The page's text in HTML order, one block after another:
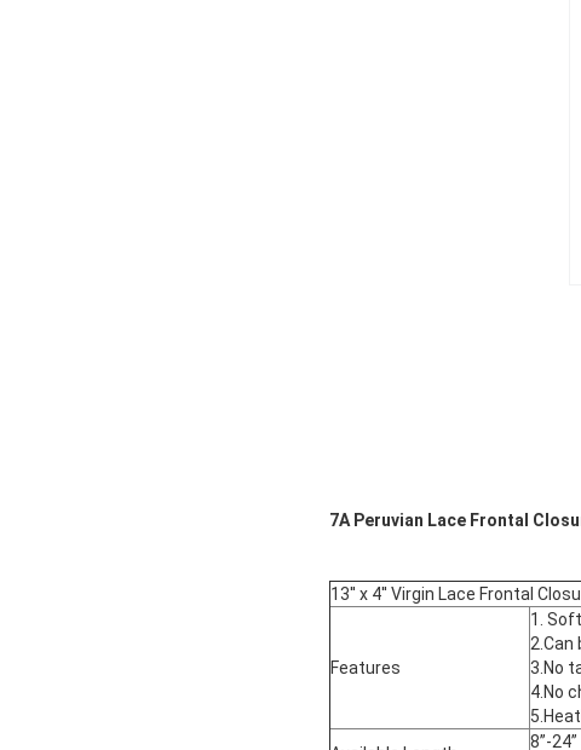
7A Peruvian Lace Frontal
13'' x 4'' Virgin Lace Frontal
Features
1.
2.Can
3.No
4.No
8”-